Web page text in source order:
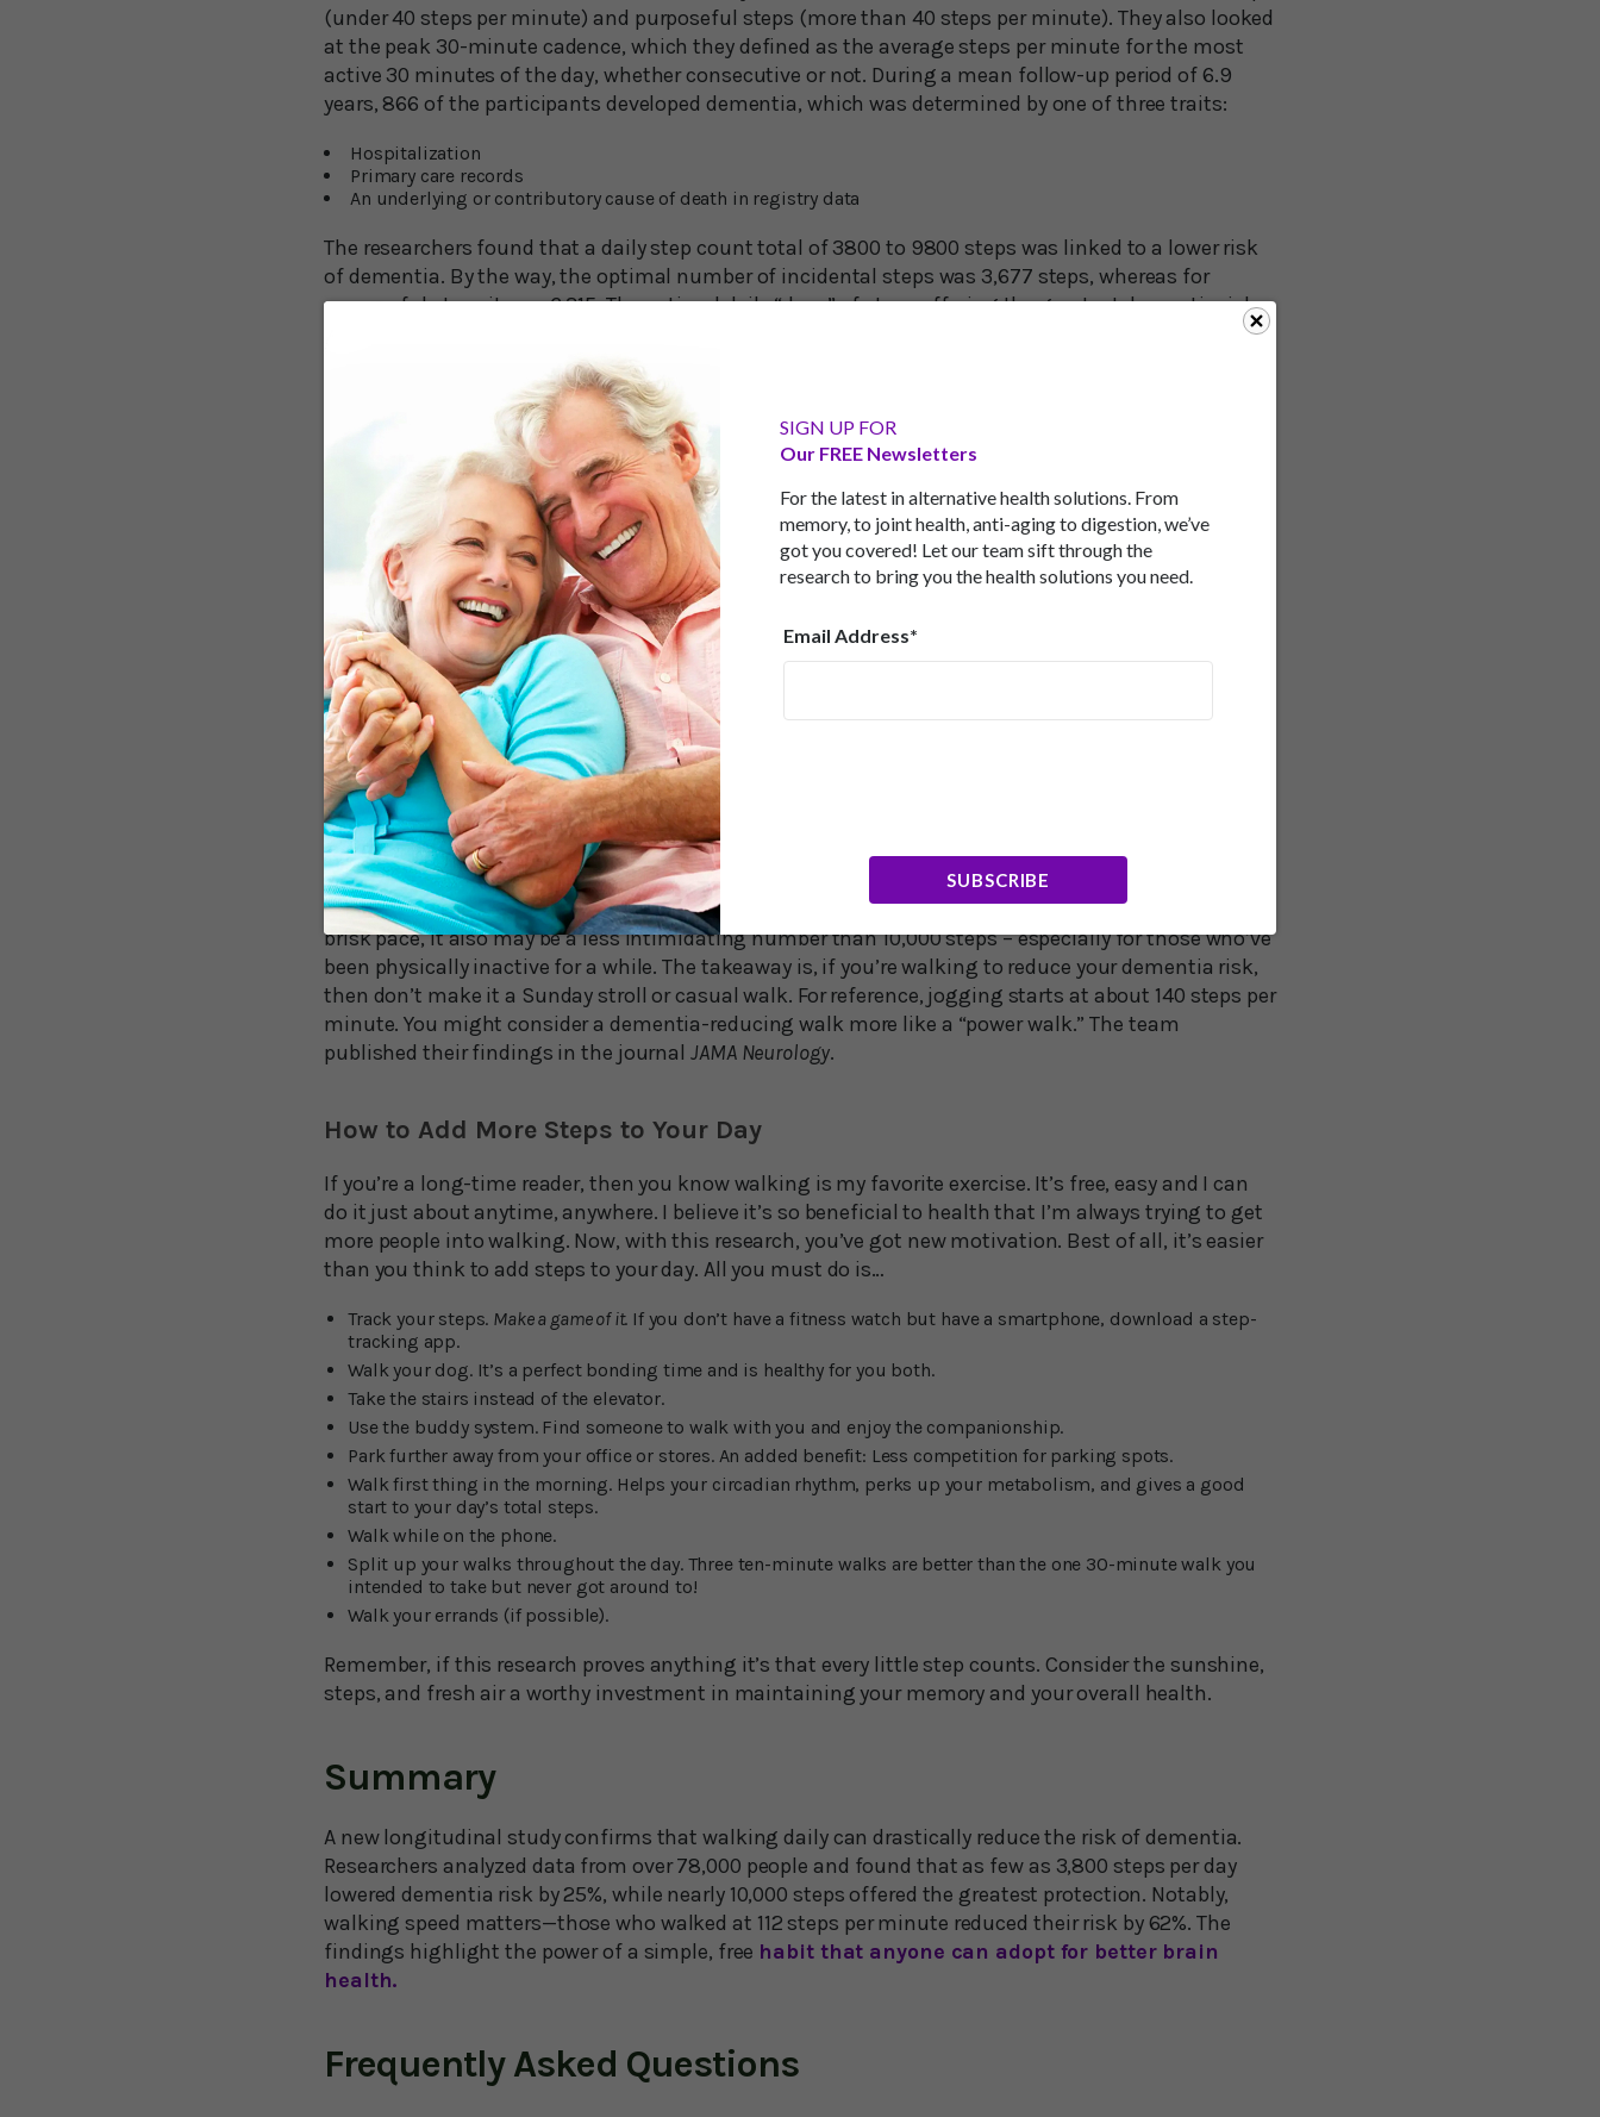
SIGN UP FOR
Our FREE Newsletters
For the latest in alternative health solutions. From
memory, to joint health, anti-aging to digestion, we’ve
got you covered! Let our team sift through the
research to bring you the health solutions you need.
Email Address*
SUBSCRIBE
(under 40 steps per minute) and purposeful steps (more than 40 steps per minute). They also looked
at the peak 30-minute cadence, which they defined as the average steps per minute for the most
active 30 minutes of the day, whether consecutive or not. During a mean follow-up period of 6.9
years, 866 of the participants developed dementia, which was determined by one of three traits:
Hospitalization
Primary care records
An underlying or contributory cause of death in registry data
The researchers found that a daily step count total of 3800 to 9800 steps was linked to a lower risk
of dementia. By the way, the optimal number of incidental steps was 3,677 steps, whereas for
purposeful steps it was 6,315. The optimal daily “dose” of steps offering the greatest dementia risk
suggesting that’s still a worthy achievement. But if you can’t get in that many steps, don’t give up.
The research shows that even half of that makes a difference…
Fewer Steps Still Benefit Your Memory
The point at which dementia risk was cut in half was a mere 3,826 steps per day. Research co-author
Borja del Pozo Cruz, PhD, of the University of Southern Denmark in Odense noted, “We estimated the
minimum dose at approximately 3,800 steps per day, which was associated with 25 percent lower
incident dementia. “Other studies have found 4,400 steps to be associated with mortality outcomes.
This finding suggests that population-wide dementia prevention might be improved by shifting
away from the least-active end of the step-count distributions.”
But It’s Not Just Steps…
University of Wisconsin researchers Elizabeth Planalp, PhD, and Ozioma Okonkwo, PhD, wrote an
editorial accompanying the report. They noted that the intensity of your walking cadence makes an
impact in reducing your risk of dementia, too. They pointed out that a pace of at least 112 steps per
minute in a 30-minute walk had the greatest impact on reducing dementia risk in this cohort,
reducing dementia incidence by 62 percent instead of 50 percent. While 112 steps per minute is a
brisk pace, it also may be a less intimidating number than 10,000 steps – especially for those who’ve
been physically inactive for a while. The takeaway is, if you’re walking to reduce your dementia risk,
then don’t make it a Sunday stroll or casual walk. For reference, jogging starts at about 140 steps per
minute. You might consider a dementia-reducing walk more like a “power walk.” The team
published their findings in the journal JAMA Neurology.
How to Add More Steps to Your Day
If you’re a long-time reader, then you know walking is my favorite exercise. It’s free, easy and I can
do it just about anytime, anywhere. I believe it’s so beneficial to health that I’m always trying to get
more people into walking. Now, with this research, you’ve got new motivation. Best of all, it’s easier
than you think to add steps to your day. All you must do is…
Track your steps. Make a game of it. If you don’t have a fitness watch but have a smartphone, download a step-
tracking app.
Walk your dog. It’s a perfect bonding time and is healthy for you both.
Take the stairs instead of the elevator.
Use the buddy system. Find someone to walk with you and enjoy the companionship.
Park further away from your office or stores. An added benefit: Less competition for parking spots.
Walk first thing in the morning. Helps your circadian rhythm, perks up your metabolism, and gives a good
start to your day’s total steps.
Walk while on the phone.
Split up your walks throughout the day. Three ten-minute walks are better than the one 30-minute walk you
intended to take but never got around to!
Walk your errands (if possible).
Remember, if this research proves anything it’s that every little step counts. Consider the sunshine,
steps, and fresh air a worthy investment in maintaining your memory and your overall health.
Summary
A new longitudinal study confirms that walking daily can drastically reduce the risk of dementia.
Researchers analyzed data from over 78,000 people and found that as few as 3,800 steps per day
lowered dementia risk by 25%, while nearly 10,000 steps offered the greatest protection. Notably,
walking speed matters—those who walked at 112 steps per minute reduced their risk by 62%. The
findings highlight the power of a simple, free habit that anyone can adopt for better brain
health.
Frequently Asked Questions